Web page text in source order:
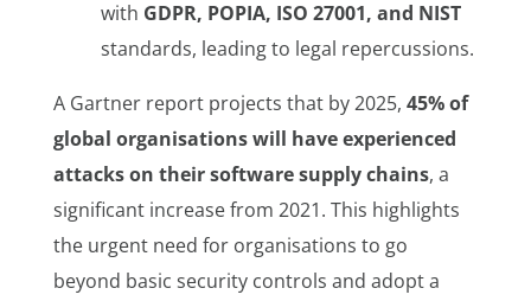
with GDPR, POPIA, ISO 27001, and NIST
standards, leading to legal repercussions.
A Gartner report projects that by 2025, 45% of
global organisations will have experienced
attacks on their software supply chains, a
significant increase from 2021. This highlights
the urgent need for organisations to go
beyond basic security controls and adopt a